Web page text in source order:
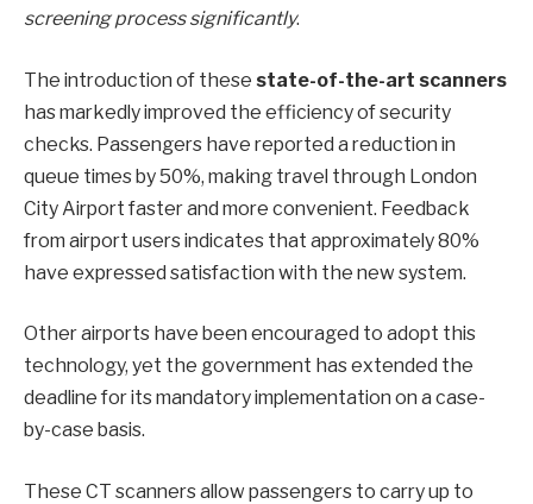
screening process significantly.
The introduction of these state-of-the-art scanners
has markedly improved the efficiency of security
checks. Passengers have reported a reduction in
queue times by 50%, making travel through London
City Airport faster and more convenient. Feedback
from airport users indicates that approximately 80%
have expressed satisfaction with the new system.
Other airports have been encouraged to adopt this
technology, yet the government has extended the
deadline for its mandatory implementation on a case-
by-case basis.
These CT scanners allow passengers to carry up to